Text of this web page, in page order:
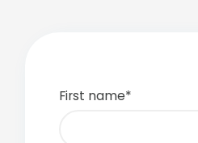
First name*